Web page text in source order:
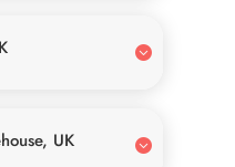
UK